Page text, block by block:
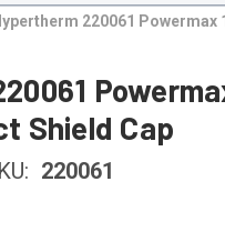
220061 Powermax
Shield Cap
220061